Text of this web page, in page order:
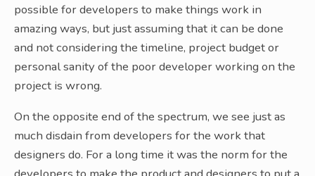
possible for developers to make things work in
amazing ways, but just assuming that it can be done
and not considering the timeline, project budget or
personal sanity of the poor developer working on the
project is wrong.
On the opposite end of the spectrum, we see just as
much disdain from developers for the work that
designers do. For a long time it was the norm for the